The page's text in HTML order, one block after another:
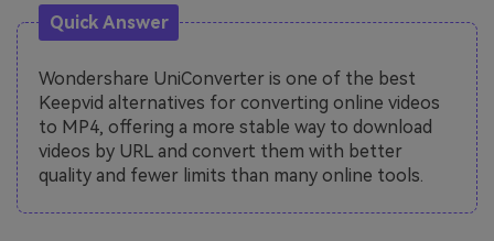
Quick Answer
Wondershare UniConverter is one of the best
Keepvid alternatives for converting online videos
to MP4, offering a more stable way to download
videos by URL and convert them with better
quality and fewer limits than many online tools.